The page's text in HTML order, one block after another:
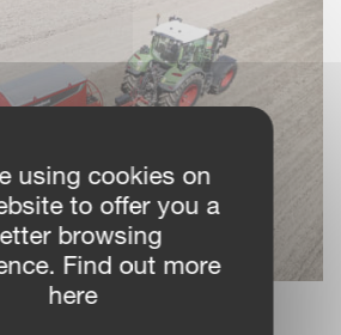
COMBINATIONS
using cookies on
to offer you a
browsing
Find out more
here